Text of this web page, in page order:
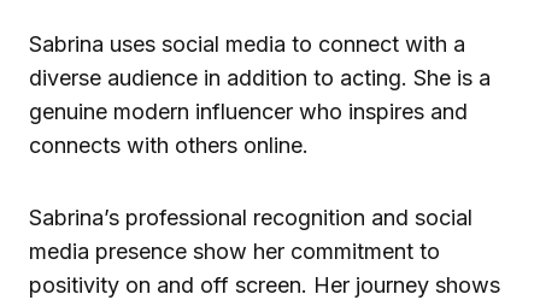
Sabrina uses social media to connect with a
diverse audience in addition to acting. She is a
genuine modern influencer who inspires and
connects with others online.
Sabrina’s professional recognition and social
media presence show her commitment to
positivity on and off screen. Her journey shows